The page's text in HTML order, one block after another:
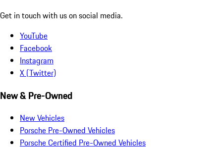
Get in touch with us on social media.
YouTube
Facebook
Instagram
X (Twitter)
New & Pre-Owned
New Vehicles
Porsche Pre-Owned Vehicles
Porsche Certified Pre-Owned Vehicles